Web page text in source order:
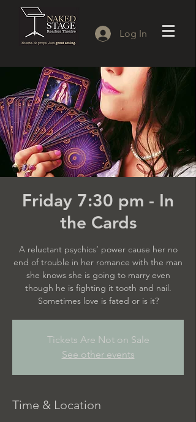
Log In
Friday 7:30 pm - In
the Cards
A reluctant psychics’ power cause her no
end of trouble in her romance with the man
she knows she is going to marry even
though he is fighting it tooth and nail.
Sometimes love is fated or is it?
Tickets Are Not on Sale
See other events
Time & Location